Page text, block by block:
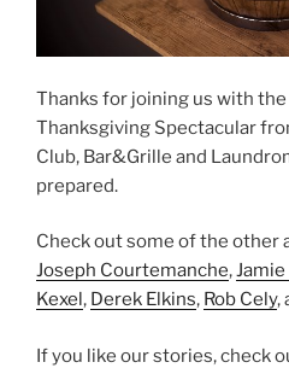
Thanks for joining us with
Thanksgiving Spectacular
Club, Bar&Grille and
prepared.
Check out some of the other
Joseph Courtemanche,
Kexel, Derek Elkins, Rob Cely,
If you like our stories, check